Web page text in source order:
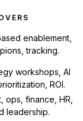
enablement,
tracking.
workshops, AI
ROI.
ops, finance, HR,
leadership.